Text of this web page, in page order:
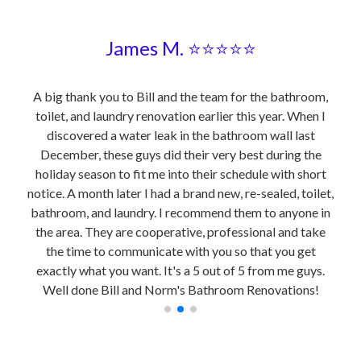
James M. ⭐⭐⭐⭐⭐
A big thank you to Bill and the team for the bathroom,
toilet, and laundry renovation earlier this year. When I
discovered a water leak in the bathroom wall last
December, these guys did their very best during the
holiday season to fit me into their schedule with short
notice. A month later I had a brand new, re-sealed, toilet,
bathroom, and laundry. I recommend them to anyone in
the area. They are cooperative, professional and take
the time to communicate with you so that you get
exactly what you want. It's a 5 out of 5 from me guys.
Well done Bill and Norm's Bathroom Renovations!